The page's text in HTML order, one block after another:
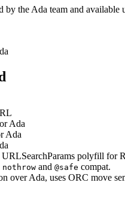
the Ada team and available
Ada
Ada
polyfill for
nothrow and @safe compat.
over Ada, uses ORC move